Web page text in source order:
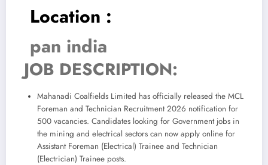
Location :
pan india
JOB DESCRIPTION:
Mahanadi Coalfields Limited has officially released the MCL
Foreman and Technician Recruitment 2026 notification for
500 vacancies. Candidates looking for Government jobs in
the mining and electrical sectors can now apply online for
Assistant Foreman (Electrical) Trainee and Technician
(Electrician) Trainee posts.